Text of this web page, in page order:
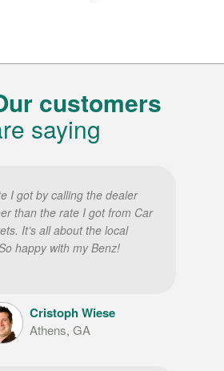
customers
saying
I got by calling the dealer
than the rate I got from Car
It’s all about the local
happy with my Benz!
Cristoph Wiese
Athens, GA